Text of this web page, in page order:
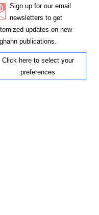
Sign up for our email
newsletters to get
updates on new
publications.
Click here to select your
preferences